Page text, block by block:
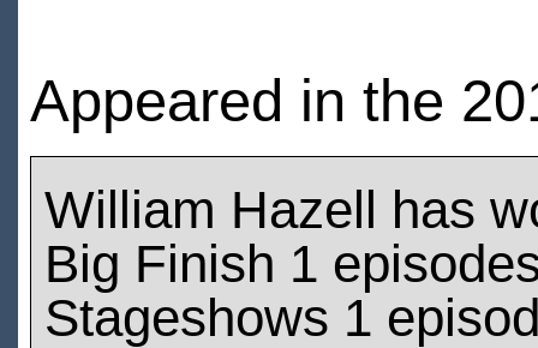
Appeared in the
William Hazell has
Big Finish 1
Stageshows 1